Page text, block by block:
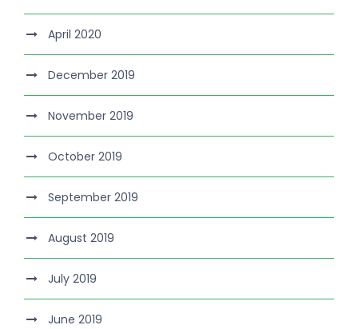
April 2020
December 2019
November 2019
October 2019
September 2019
August 2019
July 2019
June 2019